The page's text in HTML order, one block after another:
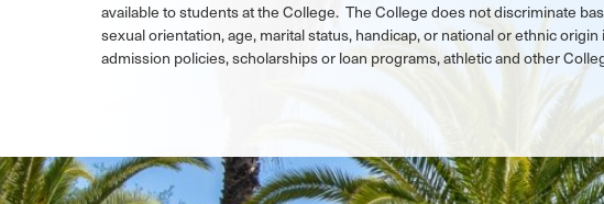
available to students at the College. The College does not discriminate
sexual orientation, age, marital status, handicap, or national or ethnic
admission policies, scholarships or loan programs, athletic and other